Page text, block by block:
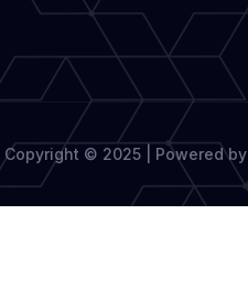
Copyright © 2025 | Powered by